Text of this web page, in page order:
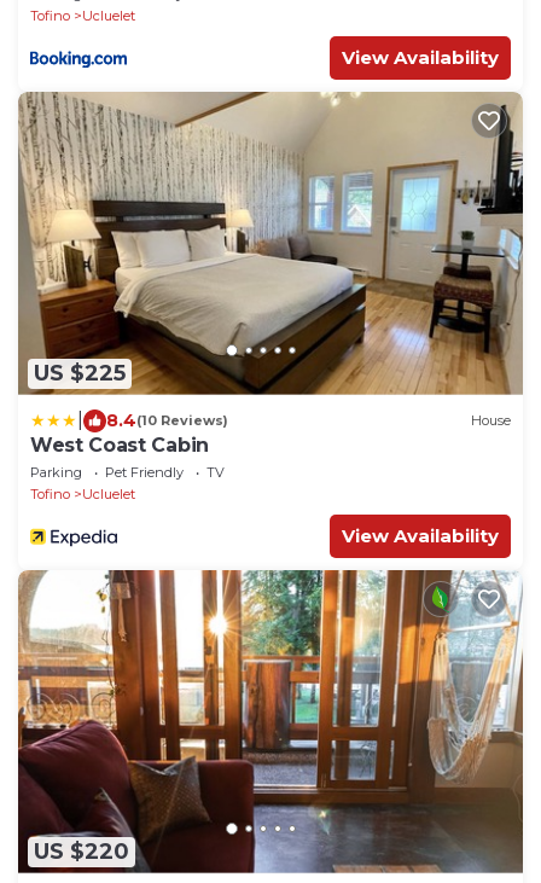
Tofino
Ucluelet
View Availability
US $225
8.4(10 Reviews) House
West Coast Cabin
Parking Pet Friendly
TV
Tofino
Ucluelet
View Availability
US $220